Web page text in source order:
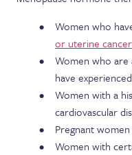
Women who
or uterine
Women who
have
Women with a
cardiovascular
Pregnant women
Women with